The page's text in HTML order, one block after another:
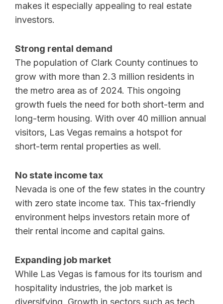
makes it especially appealing to real estate
investors.
Strong rental demand
The population of Clark County continues to
grow with more than 2.3 million residents in
the metro area as of 2024. This ongoing
growth fuels the need for both short-term and
long-term housing. With over 40 million annual
visitors, Las Vegas remains a hotspot for
short-term rental properties as well.
No state income tax
Nevada is one of the few states in the country
with zero state income tax. This tax-friendly
environment helps investors retain more of
their rental income and capital gains.
Expanding job market
While Las Vegas is famous for its tourism and
hospitality industries, the job market is
diversifying. Growth in sectors such as tech,